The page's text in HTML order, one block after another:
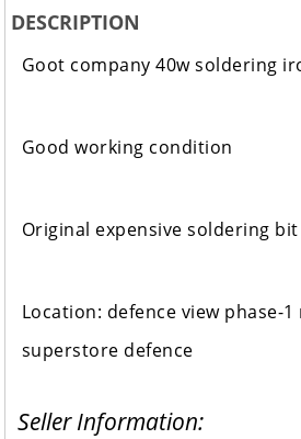
DESCRIPTION
Goot company 40w soldering
Good working condition
Original expensive soldering
Location: defence view phase-
superstore defence
Seller Information: